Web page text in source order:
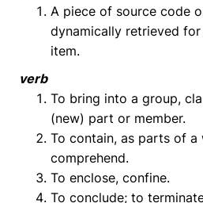
A piece of source code
dynamically retrieved
item.
verb
To bring into a group,
(new) part or member.
To contain, as parts of a
comprehend.
To enclose, confine.
To conclude; to